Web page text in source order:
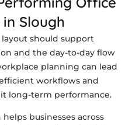
in Slough
should support
and the day-to-day flow
planning can lead
workflows and
long-term performance.
businesses across